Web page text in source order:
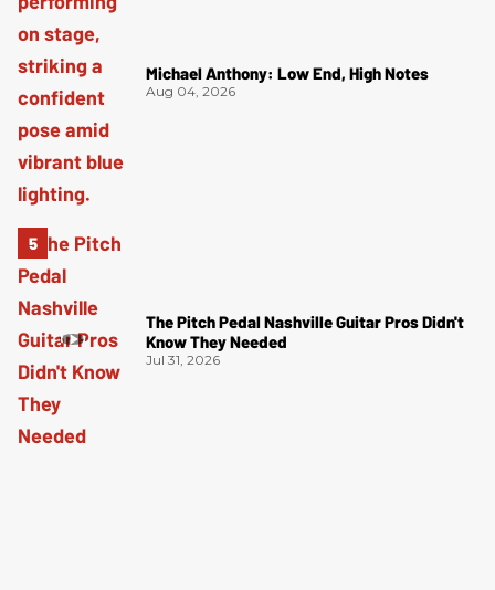
Michael Anthony: Low End, High Notes
Aug 04, 2026
The Pitch Pedal Nashville Guitar Pros Didn't
Know They Needed
Jul 31, 2026